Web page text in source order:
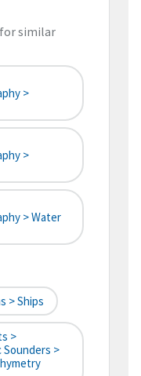
similar
>
>
> Water
> Ships
>
>